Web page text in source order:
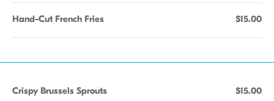
Hand-Cut French Fries $15.00
Crispy Brussels Sprouts $15.00